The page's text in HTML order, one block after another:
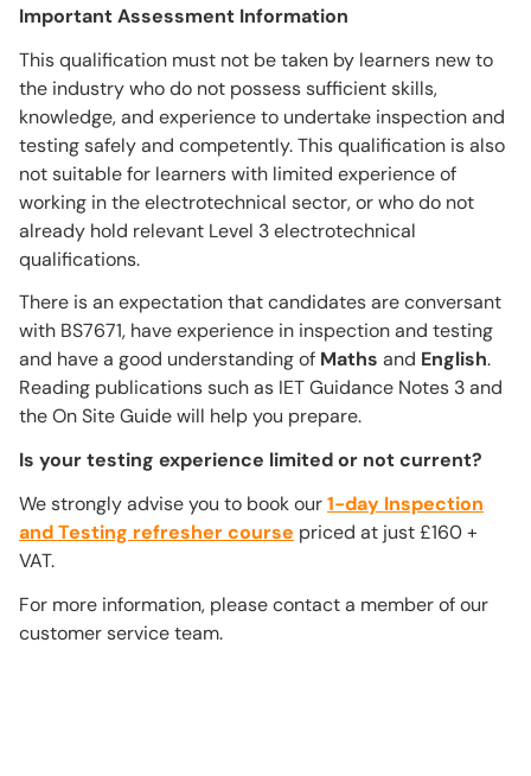
Important Assessment Information
This qualification must not be taken by learners new to
the industry who do not possess sufficient skills,
knowledge, and experience to undertake inspection and
testing safely and competently. This qualification is also
not suitable for learners with limited experience of
working in the electrotechnical sector, or who do not
already hold relevant Level 3 electrotechnical
qualifications.
There is an expectation that candidates are conversant
with BS7671, have experience in inspection and testing
and have a good understanding of Maths and English.
Reading publications such as IET Guidance Notes 3 and
the On Site Guide will help you prepare.
Is your testing experience limited or not current?
We strongly advise you to book our1-day Inspection
and Testing refresher course priced at just £160 +
VAT.
For more information, please contact a member of our
customer service team.